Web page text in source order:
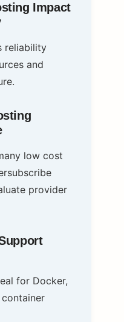
Impact
reliability
and
low cost
provider
for Docker,